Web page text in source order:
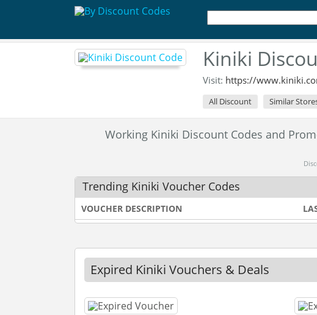
Kiniki
Visit: https://
All Discount Similar
Working Kiniki Discount Codes and
Trending Kiniki Voucher Codes
VOUCHER DESCRIPTION
Expired Kiniki Vouchers & Deals